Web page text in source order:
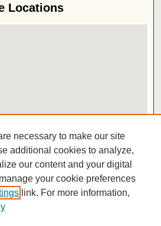
Locations
Earth
necessary to make our site
additional cookies to analyze,
our content and your digital
your cookie preferences
link. For more information,